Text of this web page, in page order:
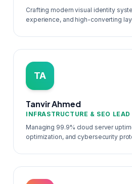
Crafting modern visual identity
experience, and high-converting
TA
Tanvir Ahmed
INFRASTRUCTURE & SEO LEAD
Managing 99.9% cloud server
optimization, and cybersecurity